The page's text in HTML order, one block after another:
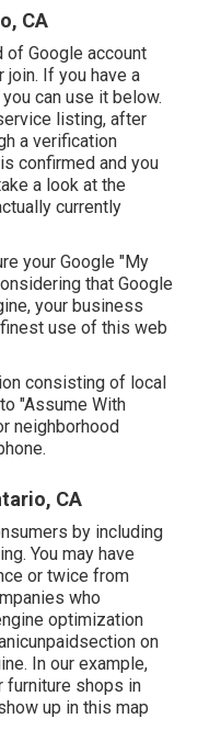
CA
of Google account
join. If you have a
can use it below.
listing, after
a verification
confirmed and you
a look at the
currently
your Google "My
that Google
your business
use of this web
consisting of local
"Assume With
neighborhood
CA
by including
You may have
or twice from
who
optimization
on
In our example,
furniture shops in
up in this map